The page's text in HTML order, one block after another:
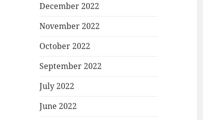
December 2022
November 2022
October 2022
September 2022
July 2022
June 2022